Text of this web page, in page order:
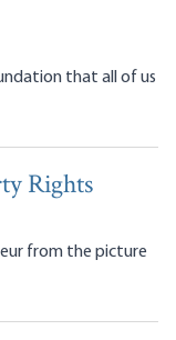
that all of us
Rights
from the picture